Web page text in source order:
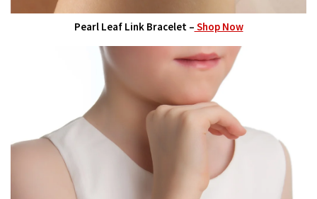
Pearl Leaf Link Bracelet – Shop Now